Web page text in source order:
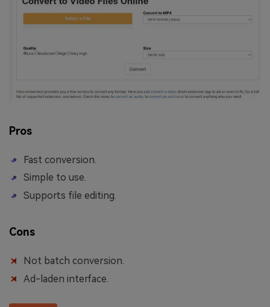
Pros
Fast conversion.
Simple to use.
Supports file editing.
Cons
Not batch conversion.
Ad-laden interface.